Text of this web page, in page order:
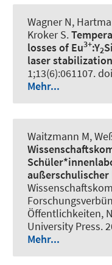
Wagner N,
Kroker S.
losses of Eu3+:Y2
laser stabilization
1;13(6):061107.
Mehr...
Waitzmann M,
Öffentlichkeiten,
University Press.
Mehr...